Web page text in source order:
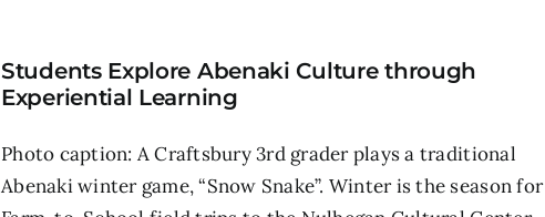
Students Explore Abenaki Culture through
Experiential Learning
Photo caption: A Craftsbury 3rd grader plays a traditional
Abenaki winter game, “Snow Snake”. Winter is the season for